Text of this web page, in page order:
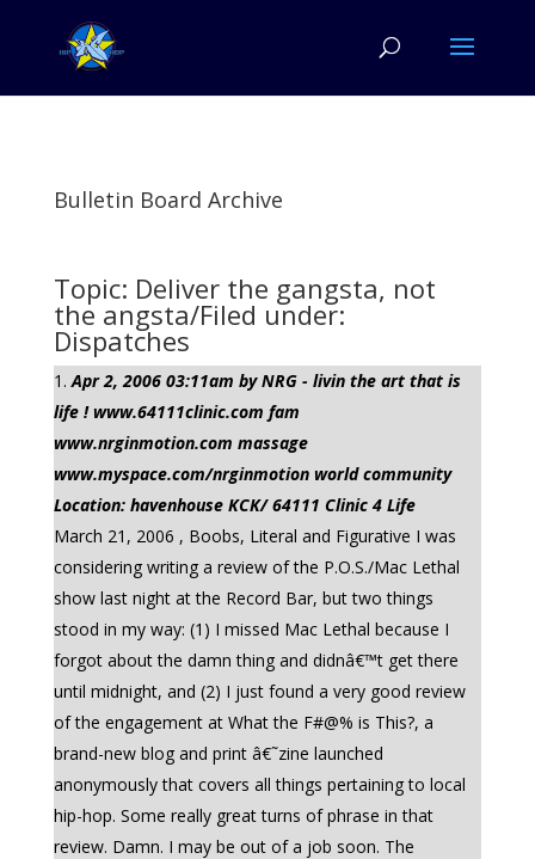
Bulletin Board Archive
Topic: Deliver the gangsta, not
the angsta/Filed under:
Dispatches
Apr 2, 2006 03:11am by NRG - livin the art that is
life ! www.64111clinic.com fam
www.nrginmotion.com massage
www.myspace.com/nrginmotion world community
Location: havenhouse KCK/ 64111 Clinic 4 Life
March 21, 2006 , Boobs, Literal and Figurative I was
considering writing a review of the P.O.S./Mac Lethal
show last night at the Record Bar, but two things
stood in my way: (1) I missed Mac Lethal because I
forgot about the damn thing and didnâ€™t get there
until midnight, and (2) I just found a very good review
of the engagement at What the F#@% is This?, a
brand-new blog and print â€˜zine launched
anonymously that covers all things pertaining to local
hip-hop. Some really great turns of phrase in that
review. Damn. I may be out of a job soon. The